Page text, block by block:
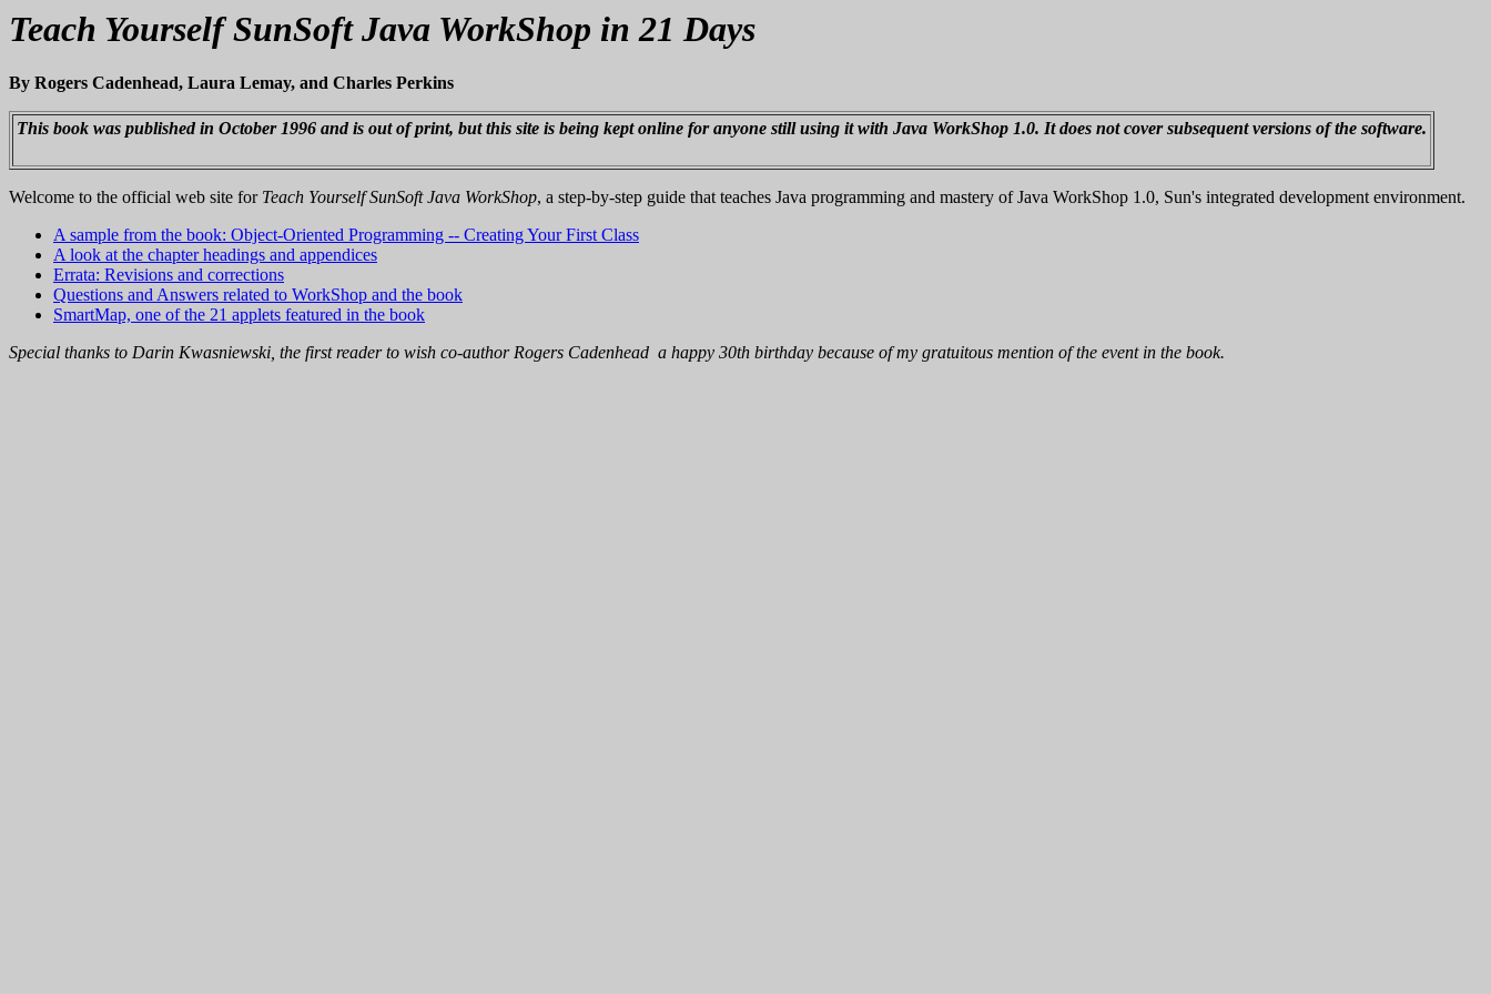
Teach Yourself SunSoft Java WorkShop in 21 Days
By Rogers Cadenhead, Laura Lemay, and Charles Perkins
This book was published in October 1996 and is out of print, but this site is being kept online for anyone still using it with Java WorkShop 1.0. It does not cover subsequent versions of the software.
Welcome to the official web site for Teach Yourself SunSoft Java WorkShop, a step-by-step guide that teaches Java programming and mastery of Java WorkShop 1.0, Sun's integrated development environment.
A sample from the book: Object-Oriented Programming -- Creating Your First Class
A look at the chapter headings and appendices
Errata: Revisions and corrections
Questions and Answers related to WorkShop and the book
SmartMap, one of the 21 applets featured in the book
Special thanks to Darin Kwasniewski, the first reader to wish co-author Rogers Cadenhead a happy 30th birthday because of my gratuitous mention of the event in the book.